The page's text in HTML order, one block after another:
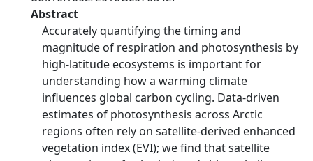
Abstract
Accurately quantifying the timing and
magnitude of respiration and photosynthesis by
high-latitude ecosystems is important for
understanding how a warming climate
influences global carbon cycling. Data-driven
estimates of photosynthesis across Arctic
regions often rely on satellite-derived enhanced
vegetation index (EVI); we find that satellite